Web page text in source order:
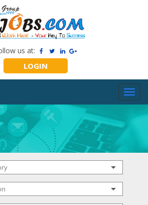
us at:
LOGIN